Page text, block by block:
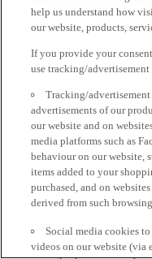
help us understand how
our website, products,
If you provide your
use tracking/
Tracking/
advertisements of our
our website and on
media platforms such as
behaviour on our website,
items added to your
purchased, and on
derived from such
Social media cookies
videos on our website (via